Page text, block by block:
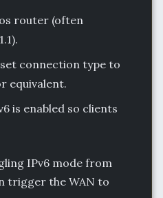
router (often
connection type to
equivalent.
is enabled so clients
IPv6 mode from
trigger the WAN to